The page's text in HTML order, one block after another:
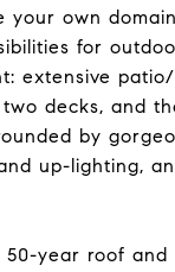
your own
for
extensive patio/
decks, and
by
up-lighting,
year roof and